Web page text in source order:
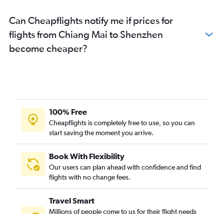
Can Cheapflights notify me if prices for
flights from Chiang Mai to Shenzhen
become cheaper?
100% Free
Cheapflights is completely free to use, so you can
start saving the moment you arrive.
Book With Flexibility
Our users can plan ahead with confidence and find
flights with no change fees.
Travel Smart
Millions of people come to us for their flight needs